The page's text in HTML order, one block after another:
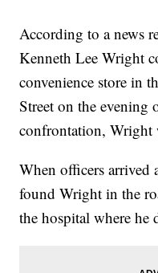
According to a news
Kenneth Lee Wright
convenience store in
Street on the
confrontation, Wright
When officers arrived
found Wright in the
the hospital where he